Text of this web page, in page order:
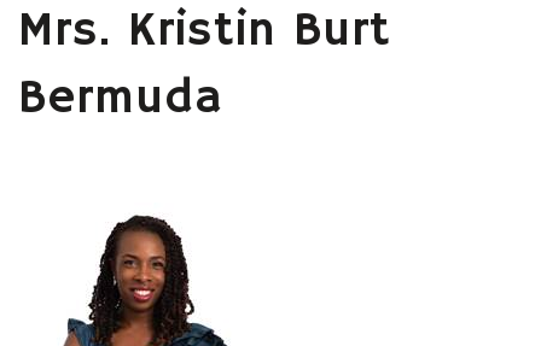
Mrs. Kristin Burt
Bermuda